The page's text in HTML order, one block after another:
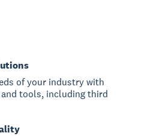
of your industry with
tools, including third